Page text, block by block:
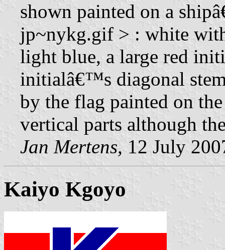
shown painted on a
jp~nykg.gif > : white
light blue, a large red
initialâ€™s diagonal
by the flag painted on
vertical parts although
Jan Mertens, 12 July
Kaiyo Kgoyo